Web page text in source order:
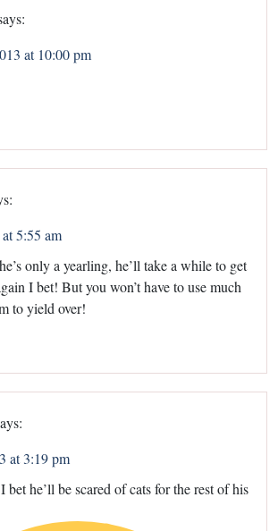
at 10:00 pm
5:55 am
only a yearling, he’ll take a while to get
I bet! But you won’t have to use much
to yield over!
at 3:19 pm
bet he’ll be scared of cats for the rest of his